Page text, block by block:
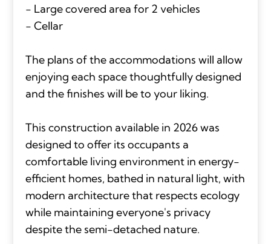
- Large covered area for 2 vehicles
- Cellar
The plans of the accommodations will allow
enjoying each space thoughtfully designed
and the finishes will be to your liking.
This construction available in 2026 was
designed to offer its occupants a
comfortable living environment in energy-
efficient homes, bathed in natural light, with
modern architecture that respects ecology
while maintaining everyone's privacy
despite the semi-detached nature.